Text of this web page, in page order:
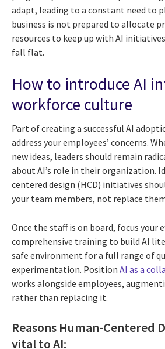
adapt, leading to a constant need to
business is not prepared to allocate
resources to keep up with AI
fall flat.
How to introduce AI
workforce culture
Part of creating a successful AI
address your employees’ concerns.
new ideas, leaders should remain
about AI’s role in their organization.
centered design (HCD) initiatives
your team members, not replace
Once the staff is on board, focus your
comprehensive training to build AI
safe environment for a full range of
experimentation. Position AI as a
works alongside employees,
rather than replacing it.
Reasons Human-Centered
vital to AI: